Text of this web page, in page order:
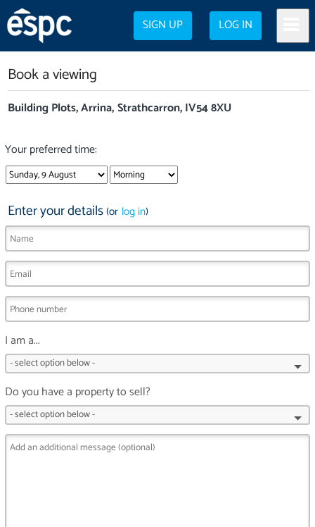
SIGN UP LOG IN
Book a viewing
Building Plots, Arrina, Strathcarron, IV54 8XU
Your preferred time:
Enter your details(or log in)
I am a...
Do you have a property to sell?